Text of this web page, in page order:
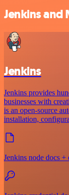
Jenkins
Jenkins
Jenkins provides
businesses with
is an open-source
installation,
Jenkins node docs +